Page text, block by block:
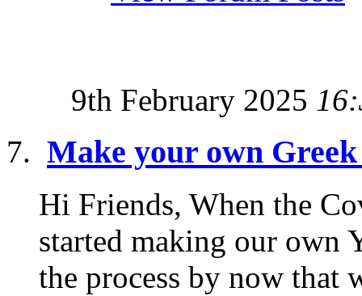
9th February 2025
Make your own
Hi Friends, When the
started making our own
the process by now that